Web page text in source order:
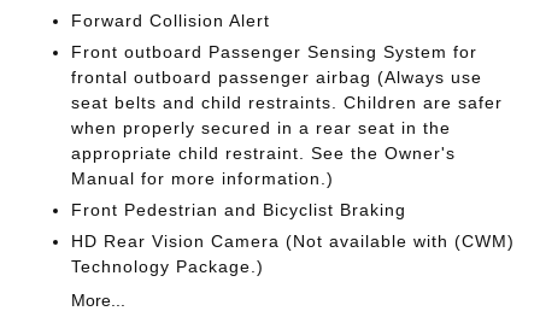
Forward Collision Alert
Front outboard Passenger Sensing System for
frontal outboard passenger airbag (Always use
seat belts and child restraints. Children are safer
when properly secured in a rear seat in the
appropriate child restraint. See the Owner's
Manual for more information.)
Front Pedestrian and Bicyclist Braking
HD Rear Vision Camera (Not available with (CWM)
Technology Package.)
More...